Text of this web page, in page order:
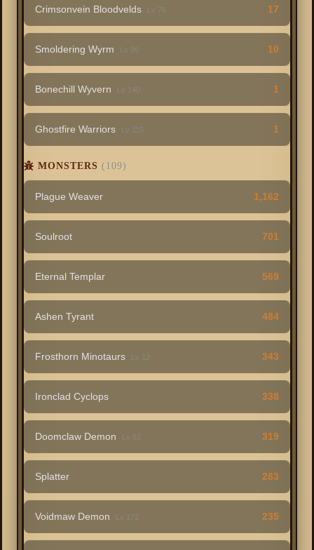
Crimsonvein Bloodvelds Lv 76 17
Smoldering Wyrm Lv 99 10
Bonechill Wyvern Lv 140 1
Ghostfire Warriors Lv 115 1
MONSTERS (109)
Plague Weaver 1,162
Soulroot 701
Eternal Templar 569
Ashen Tyrant 484
Frosthorn Minotaurs Lv 12 343
Ironclad Cyclops 338
Doomclaw Demon Lv 92 319
Splatter 283
Voidmaw Demon Lv 172 235